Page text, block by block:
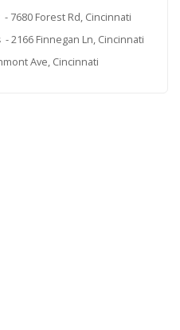
- 7680 Forest Rd, Cincinnati
- 2166 Finnegan Ln, Cincinnati
Ave, Cincinnati